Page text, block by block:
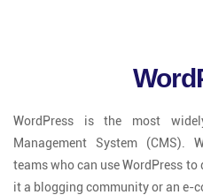
WordPress is the most
Management System (CMS).
teams who can use WordPress
it a blogging community or an e-